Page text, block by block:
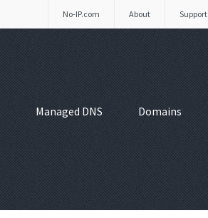
Support
About
No-IP.com
Managed DNS Domains